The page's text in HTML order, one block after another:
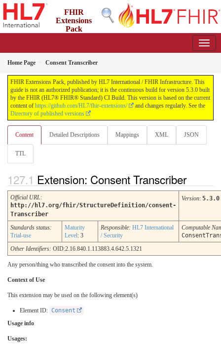
FHIR
Extensions
Pack
Home Page Consent Transcriber
FHIR Extensions Pack, published by HL7 International / FHIR Infrastructure. This
guide is not an authorized publication; it is the continuous build for version 5.3.0 built
by the FHIR (HL7® FHIR® Standard) CI Build. This version is based on the current
content of https://github.com/HL7/fhir-extensions/
and changes regularly. See the
Directory of published versions
Content Detailed Descriptions Mappings XML JSON
TTL
Extension: Consent Transcriber
Official URL:
http://hl7.org/fhir/StructureDefinition/consent-
Transcriber
Version: 5.3.0
Standards status:
Trial-use
Maturity
Level: 3
Responsible: HL7 International
/ Security
Computable
Other Identifiers: OID:2.16.840.1.113883.4.642.5.1321
Any person/thing who transcribed the consent into the system.
Context of Use
This extension may be used on the following element(s)
Element ID: Consent
Usage info
Usages: